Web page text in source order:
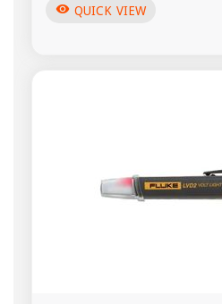
visibility QUICK VIEW